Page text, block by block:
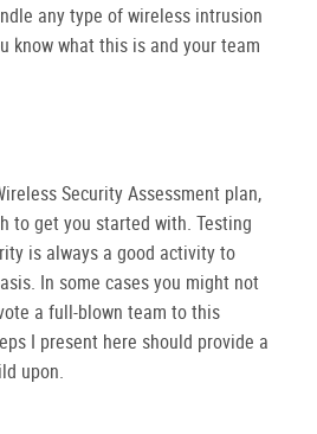
any type of wireless intrusion
know what this is and your team
Security Assessment plan,
to get you started with. Testing
is always a good activity to
In some cases you might not
a full-blown team to this
I present here should provide a
upon.